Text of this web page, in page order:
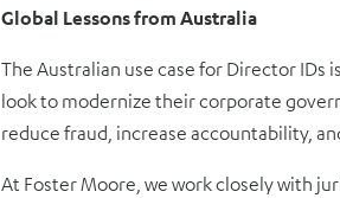
Global Lessons from Australia
The Australian use case for Director
look to modernize their corporate
reduce fraud, increase accountability,
At Foster Moore, we work closely with